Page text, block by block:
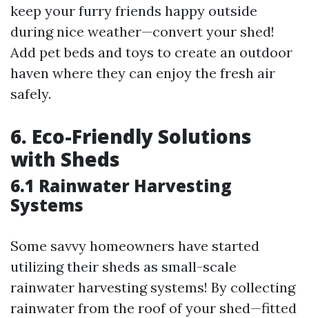
keep your furry friends happy outside
during nice weather—convert your shed!
Add pet beds and toys to create an outdoor
haven where they can enjoy the fresh air
safely.
6. Eco-Friendly Solutions
with Sheds
6.1 Rainwater Harvesting
Systems
Some savvy homeowners have started
utilizing their sheds as small-scale
rainwater harvesting systems! By collecting
rainwater from the roof of your shed—fitted